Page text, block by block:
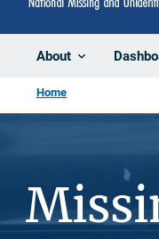
About
Home